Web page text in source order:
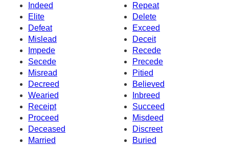
Indeed
Repeat
Elite
Delete
Defeat
Exceed
Mislead
Deceit
Impede
Recede
Secede
Precede
Misread
Pitied
Decreed
Believed
Wearied
Inbreed
Receipt
Succeed
Proceed
Misdeed
Deceased
Discreet
Married
Buried